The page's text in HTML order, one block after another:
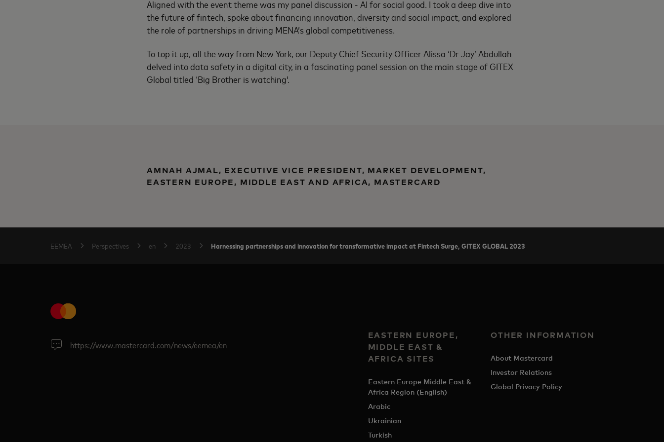
Aligned with the event theme was my panel discussion - AI for social good. I took a deep dive into
the future of fintech, spoke about financing innovation, diversity and social impact, and explored
the role of partnerships in driving MENA’s global competitiveness.
To top it up, all the way from New York, our Deputy Chief Security Officer Alissa ‘Dr Jay’ Abdullah
delved into data safety in a digital city, in a fascinating panel session on the main stage of GITEX
Global titled ‘Big Brother is watching’.
AMNAH AJMAL, EXECUTIVE VICE PRESIDENT, MARKET DEVELOPMENT,
EASTERN EUROPE, MIDDLE EAST AND AFRICA, MASTERCARD
EEMEA Perspectives en 2023 Harnessing partnerships and innovation for transformative impact at Fintech Surge, GITEX GLOBAL 2023
https://www.mastercard.com/news/eemea/en
EASTERN EUROPE,
MIDDLE EAST &
AFRICA SITES
Eastern Europe Middle East &
Africa Region (English)
Arabic
Ukrainian
Turkish
OTHER INFORMATION
About Mastercard
Investor Relations
Global Privacy Policy